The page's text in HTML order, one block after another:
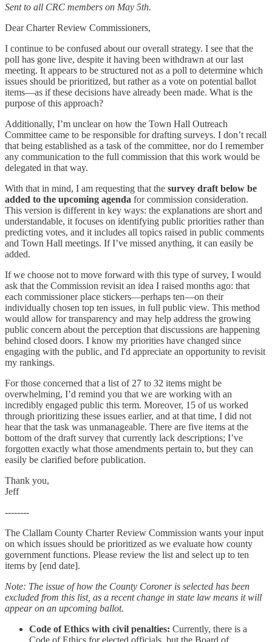
Sent to all CRC members on May 5th.
Dear Charter Review Commissioners,
I continue to be confused about our overall strategy. I see that the
poll has gone live, despite it having been withdrawn at our last
meeting. It appears to be structured not as a poll to determine which
issues should be prioritized, but rather as a vote on potential ballot
items—as if these decisions have already been made. What is the
purpose of this approach?
Additionally, I’m unclear on how the Town Hall Outreach
Committee came to be responsible for drafting surveys. I don’t recall
that being established as a task of the committee, nor do I remember
any communication to the full commission that this work would be
delegated in that way.
With that in mind, I am requesting that the survey draft below be
added to the upcoming agenda for commission consideration.
This version is different in key ways: the explanations are short and
understandable, it focuses on identifying public priorities rather than
predicting votes, and it includes all topics raised in public comments
and Town Hall meetings. If I’ve missed anything, it can easily be
added.
If we choose not to move forward with this type of survey, I would
ask that the Commission revisit an idea I raised months ago: that
each commissioner place stickers—perhaps ten—on their
individually chosen top ten issues, in full public view. This method
would allow for transparency and may help address the growing
public concern about the perception that discussions are happening
behind closed doors. I know my priorities have changed since
engaging with the public, and I'd appreciate an opportunity to revisit
my rankings.
For those concerned that a list of 27 to 32 items might be
overwhelming, I’d remind you that we are working with an
incredibly engaged public this term. Moreover, 15 of us worked
through prioritizing these issues earlier, and at that time, I did not
hear that the task was unmanageable. There are five items at the
bottom of the draft survey that currently lack descriptions; I’ve
forgotten exactly what those amendments pertain to, but they can
easily be clarified before publication.
Thank you,
Jeff
--------
The Clallam County Charter Review Commission wants your input
on which issues should be prioritized as we evaluate how county
government functions. Please review the list and select up to ten
items by [end date].
Note: The issue of how the County Coroner is selected has been
excluded from this list, as a recent change in state law means it will
appear on an upcoming ballot.
Code of Ethics with civil penalties: Currently, there is a
Code of Ethics for elected officials, but the Board of